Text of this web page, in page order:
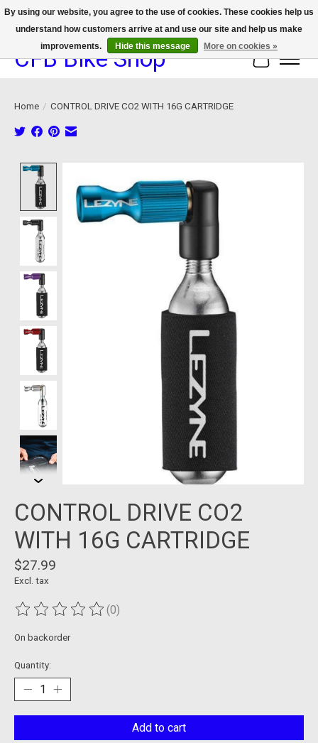
We now offer device protection on select devices!
CFB Bike Shop Cart
Home / CONTROL DRIVE CO2 WITH 16G CARTRIDGE
CONTROL DRIVE CO2
WITH 16G CARTRIDGE
$27.99
Excl. tax
The rating of this product is
(0)
On backorder
Quantity:
Add to cart
By using our website, you agree to the use of cookies. These cookies help us
understand how customers arrive at and use our site and help us make
improvements.
Hide this message More on cookies »